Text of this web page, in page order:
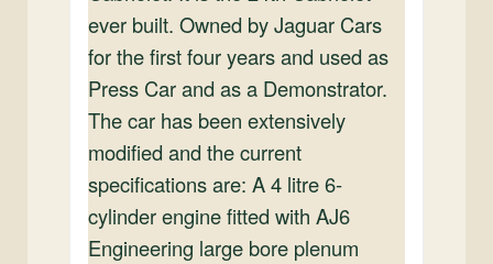
ever built. Owned by Jaguar Cars
for the first four years and used as
Press Car and as a Demonstrator.
The car has been extensively
modified and the current
specifications are: A 4 litre 6-
cylinder engine fitted with AJ6
Engineering large bore plenum